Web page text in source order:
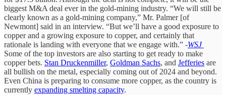
biggest M&A deal ever in the gold-mining industry. “We will still be
clearly known as a gold-mining company,” Mr. Palmer [of
Newmont] said in an interview. “But we’ll have a good exposure to
copper and a growing exposure to copper, and certainly that
rationale is landing with everyone that we engage with.” -WSJ
Some of the top investors are also starting to get ready to make
copper bets. Stan Druckenmiller, Goldman Sachs, and Jefferies are
all bullish on the metal, especially coming out of 2024 and beyond.
Even China is preparing to consume more copper, as the country is
currently expanding smelting capacity.